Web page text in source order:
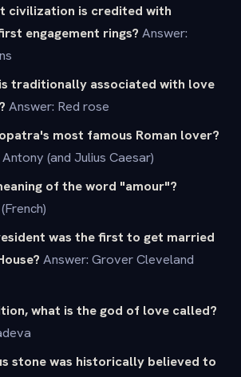
civilization is credited with
engagement rings? Answer:
traditionally associated with love
Answer: Red rose
most famous Roman lover?
(and Julius Caesar)
of the word "amour"?
was the first to get married
Answer: Grover Cleveland
what is the god of love called?
stone was historically believed to